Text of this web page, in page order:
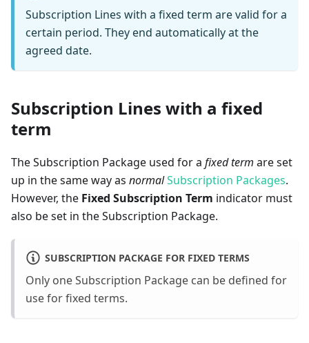
Subscription Lines with a fixed term are valid for a
certain period. They end automatically at the
agreed date.
Subscription Lines with a fixed
term
The Subscription Package used for a fixed term are set
up in the same way as normalSubscription Packages.
However, the Fixed Subscription Term indicator must
also be set in the Subscription Package.
SUBSCRIPTION PACKAGE FOR FIXED TERMS
Only one Subscription Package can be defined for
use for fixed terms.